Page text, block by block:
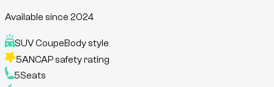
Available since 2024
SUV CoupeBody style
5ANCAP safety rating
5Seats